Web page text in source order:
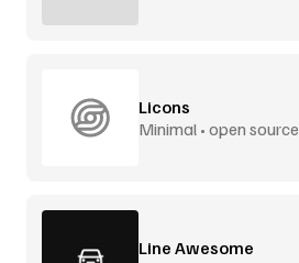
Licons
Minimal • open source
Line Awesome